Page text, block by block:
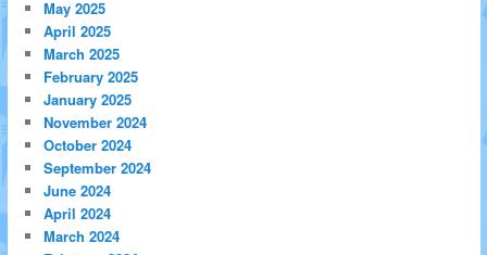
May 2025
April 2025
March 2025
February 2025
January 2025
November 2024
October 2024
September 2024
June 2024
April 2024
March 2024